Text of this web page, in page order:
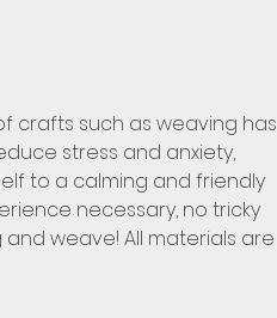
crafts such as weaving has
stress and anxiety,
to a calming and friendly
necessary, no tricky
weave! All materials are